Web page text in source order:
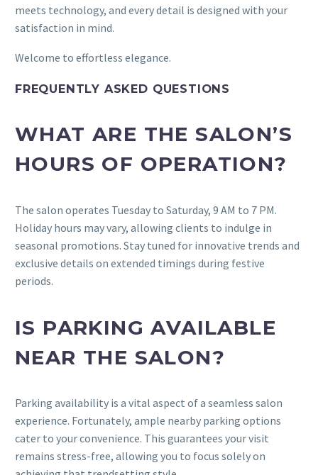
meets technology, and every detail is designed with your
satisfaction in mind.
Welcome to effortless elegance.
FREQUENTLY ASKED QUESTIONS
WHAT ARE THE SALON’S
HOURS OF OPERATION?
The salon operates Tuesday to Saturday, 9 AM to 7 PM.
Holiday hours may vary, allowing clients to indulge in
seasonal promotions. Stay tuned for innovative trends and
exclusive details on extended timings during festive
periods.
IS PARKING AVAILABLE
NEAR THE SALON?
Parking availability is a vital aspect of a seamless salon
experience. Fortunately, ample nearby parking options
cater to your convenience. This guarantees your visit
remains stress-free, allowing you to focus solely on